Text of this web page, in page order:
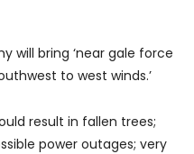
will bring ‘near gale force
to west winds.’
result in fallen trees;
power outages; very